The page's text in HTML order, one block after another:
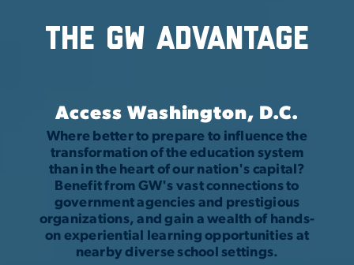
The GW Advantage
Access Washington, D.C.
Where better to prepare to influence the
transformation of the education system
than in the heart of our nation's capital?
Benefit from GW's vast connections to
government agencies and prestigious
organizations, and gain a wealth of hands-
on experiential learning opportunities at
nearby diverse school settings.